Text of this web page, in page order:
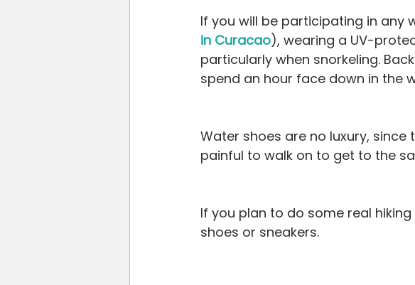
If you will be participating in any
in Curacao), wearing a UV-
particularly when snorkeling.
spend an hour face down in the
Water shoes are no luxury,
painful to walk on to get to the
If you plan to do some real
shoes or sneakers.